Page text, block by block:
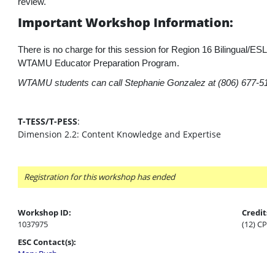
Important Workshop Information:
There is no charge for this session for Region 16 Bilingual/
WTAMU Educator Preparation Program.
WTAMU students can call Stephanie Gonzalez at (806) 677-
T-TESS/T-PESS:
Dimension 2.2: Content Knowledge and Expertise
Registration for this workshop has ended
Workshop ID:
1037975
(12)
ESC Contact(s):